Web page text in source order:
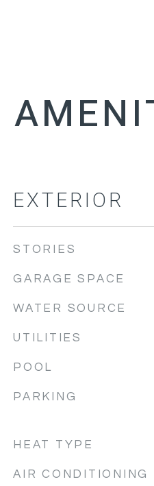
EXTERIOR
STORIES
GARAGE SPACE
WATER SOURCE
UTILITIES
POOL
PARKING
HEAT TYPE
AIR CONDITIONING